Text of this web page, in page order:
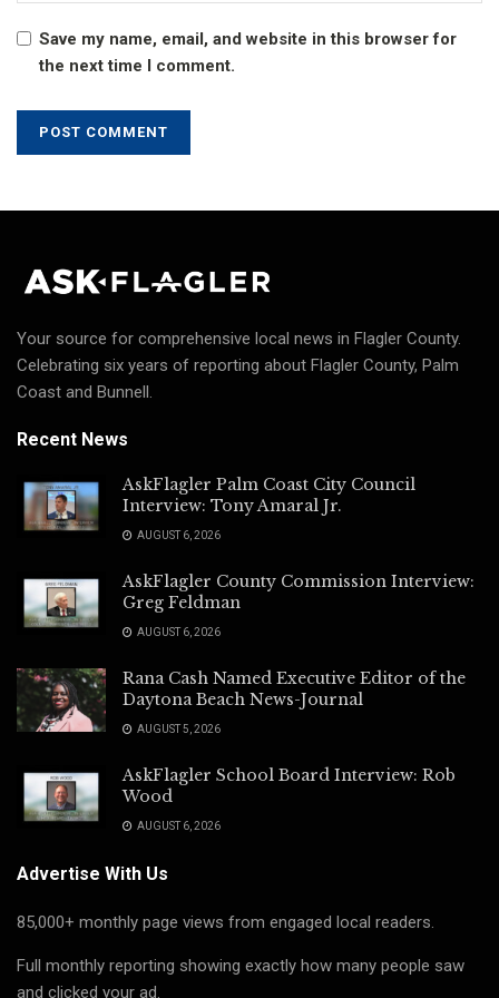
Save my name, email, and website in this browser for
the next time I comment.
Your source for comprehensive local news in Flagler County.
Celebrating six years of reporting about Flagler County, Palm
Coast and Bunnell.
Recent News
AskFlagler Palm Coast City Council
Interview: Tony Amaral Jr.
AUGUST 6, 2026
AskFlagler County Commission Interview:
Greg Feldman
AUGUST 6, 2026
Rana Cash Named Executive Editor of the
Daytona Beach News-Journal
AUGUST 5, 2026
AskFlagler School Board Interview: Rob
Wood
AUGUST 6, 2026
Advertise With Us
85,000+ monthly page views from engaged local readers.
Full monthly reporting showing exactly how many people saw
and clicked your ad.